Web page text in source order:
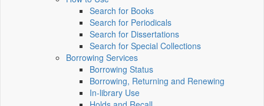
Search for Books
Search for Periodicals
Search for Dissertations
Search for Special Collections
Borrowing Services
Borrowing Status
Borrowing, Returning and Renewing
In-library Use